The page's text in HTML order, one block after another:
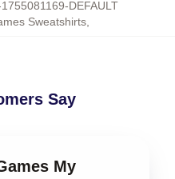
DEFAULT
Sweatshirts,
Say
My